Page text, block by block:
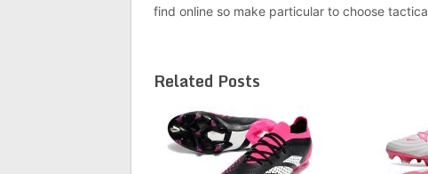
find online so make particular to choose
Related Posts